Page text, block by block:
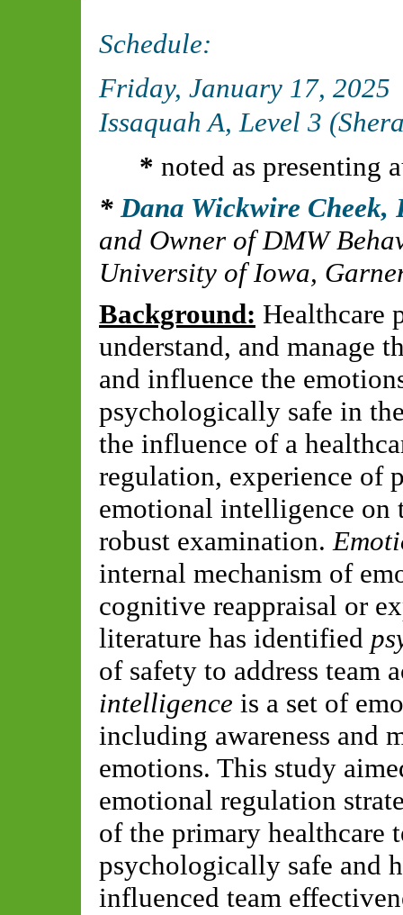
Schedule:
Friday, January 17, 2025
Issaquah A, Level 3
* noted as presenting
Dana Wickwire Cheek,
and Owner of DMW
University of Iowa,
Background: Healthcare
understand, and manage
and influence the
psychologically safe in
the influence of a
regulation, experience of
emotional intelligence on
robust examination.
internal mechanism of
cognitive reappraisal or
literature has identified
of safety to address
intelligence is a set of
including awareness and
emotions. This study
emotional regulation
of the primary healthcare
psychologically safe and
influenced team